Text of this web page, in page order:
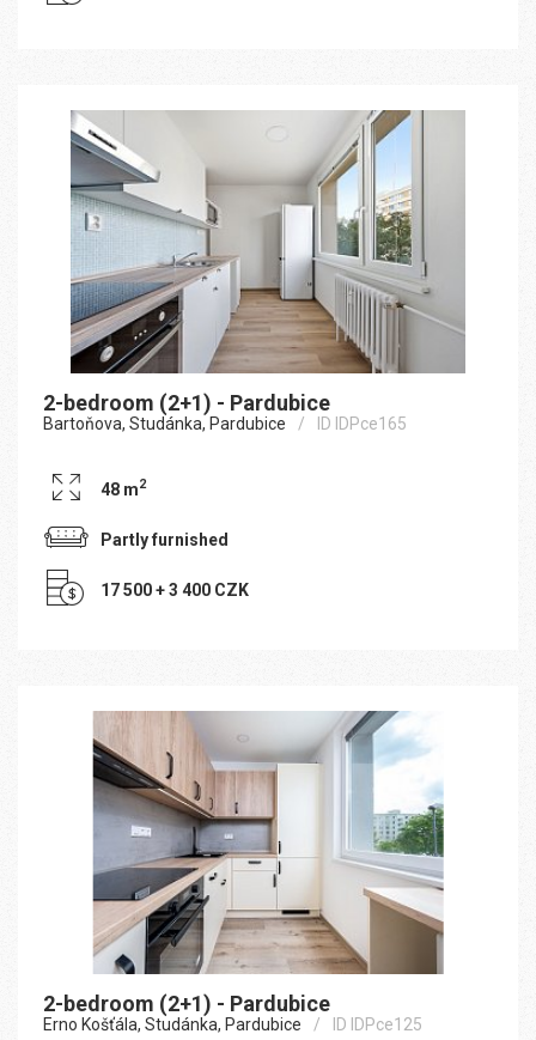
2-bedroom (2+1) - Pardubice
Bartoňova, Studánka, Pardubice ID IDPce165
48 m2
Partly furnished
17 500 + 3 400 CZK
2-bedroom (2+1) - Pardubice
Erno Košťála, Studánka, Pardubice ID IDPce125